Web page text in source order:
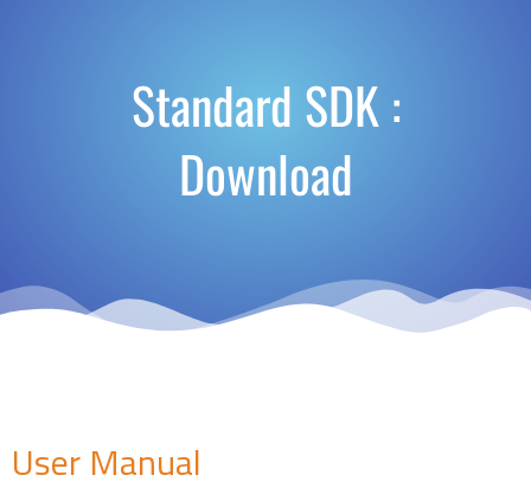
Standard SDK :
Download
User Manual